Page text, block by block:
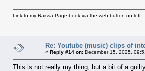
Link to my Raissa Page book via the web button on left
Re: Youtube (music) clips of
« Reply #14 on: December 15, 2025,
This is not really my thing, but a bit of a